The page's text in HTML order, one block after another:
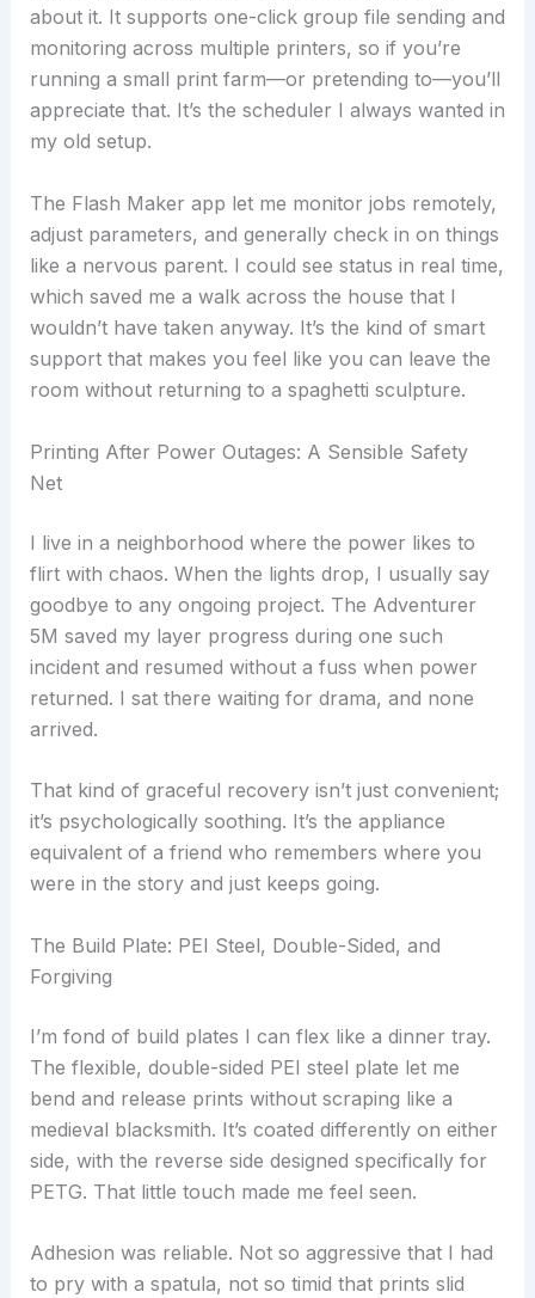
about it. It supports one-click group file sending and
monitoring across multiple printers, so if you’re
running a small print farm—or pretending to—you’ll
appreciate that. It’s the scheduler I always wanted in
my old setup.
The Flash Maker app let me monitor jobs remotely,
adjust parameters, and generally check in on things
like a nervous parent. I could see status in real time,
which saved me a walk across the house that I
wouldn’t have taken anyway. It’s the kind of smart
support that makes you feel like you can leave the
room without returning to a spaghetti sculpture.
Printing After Power Outages: A Sensible Safety
Net
I live in a neighborhood where the power likes to
flirt with chaos. When the lights drop, I usually say
goodbye to any ongoing project. The Adventurer
5M saved my layer progress during one such
incident and resumed without a fuss when power
returned. I sat there waiting for drama, and none
arrived.
That kind of graceful recovery isn’t just convenient;
it’s psychologically soothing. It’s the appliance
equivalent of a friend who remembers where you
were in the story and just keeps going.
The Build Plate: PEI Steel, Double-Sided, and
Forgiving
I’m fond of build plates I can flex like a dinner tray.
The flexible, double-sided PEI steel plate let me
bend and release prints without scraping like a
medieval blacksmith. It’s coated differently on either
side, with the reverse side designed specifically for
PETG. That little touch made me feel seen.
Adhesion was reliable. Not so aggressive that I had
to pry with a spatula, not so timid that prints slid